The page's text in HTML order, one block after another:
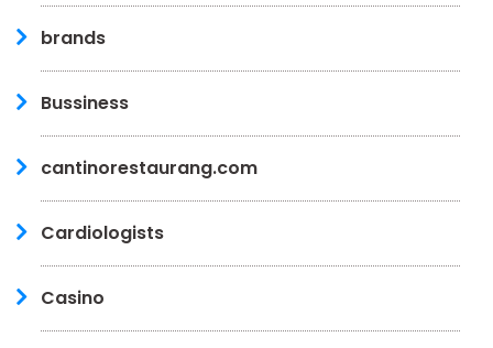
brands
Bussiness
cantinorestaurang.com
Cardiologists
Casino